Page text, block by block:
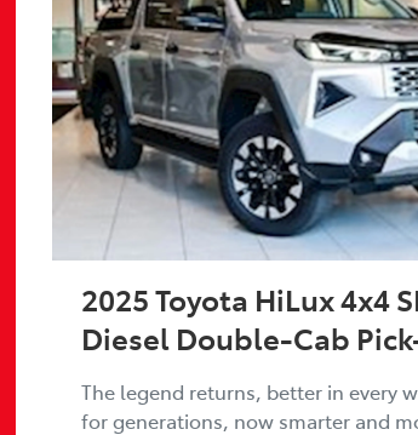
2025 Toyota HiLux 4x4
Diesel Double-Cab
The legend returns, better in every
for generations, now smarter and